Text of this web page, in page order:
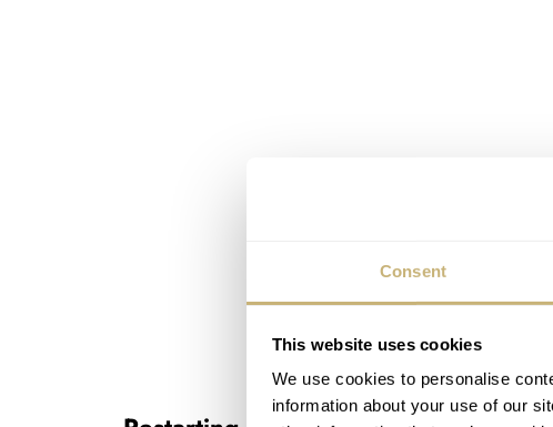
Consent
This website uses cookies
We use cookies to personalise
information about your use of our